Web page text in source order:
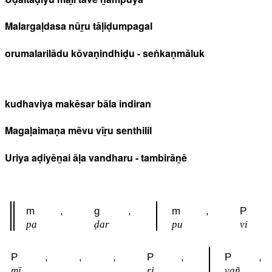
Malargaḷdasa nūṟu tāḷiḍumpagal
orumalarilādu kōvaṇindhiḍu - seṅkaṇmāluk
kudhaviya makēsar bāla indiran
Magaḷaimaṇa mēvu vīṟu senthilil
Uriya aḍiyēṉai āḷa vandharu - tambirāṉē
m , g , m , P
pa ḍar pu vi
P , , , P , P ,